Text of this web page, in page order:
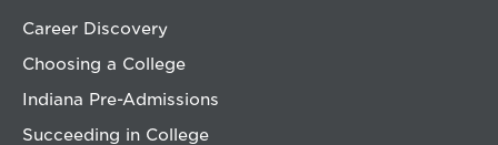
Career Discovery
Choosing a College
Indiana Pre-Admissions
Succeeding in College